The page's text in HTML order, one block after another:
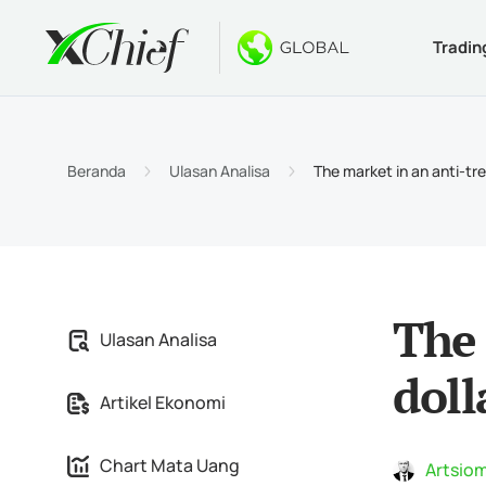
Jenis
Beranda Ulasan Analisa The market in an anti-
Ulasan Analisa
Artikel Ekonomi
Chart Mata Uang